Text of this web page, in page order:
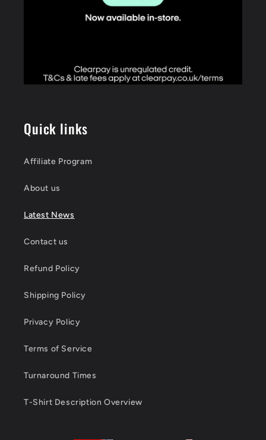
Quick links
Affiliate Program
About us
Latest News
Contact us
Refund Policy
Shipping Policy
Privacy Policy
Terms of Service
Turnaround Times
T-Shirt Description Overview